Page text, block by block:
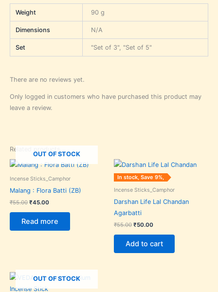
Weight 90 g
Dimensions N/A
Set "Set of 3", "Set of 5"
There are no reviews yet.
Only logged in customers who have purchased this product may
leave a review.
Related products
OUT OF STOCK
Incense Sticks_Camphor
Malang : Flora Batti (ZB)
₹55.00
Original
price
was:
₹55.00.
₹45.00
Current
price
is:
₹45.00.
Read more
In stock, Save 9%,
Incense Sticks_Camphor
Darshan Life Lal Chandan
Agarbatti
₹55.00
Original
price
was:
₹55.00.
₹50.00
Current
price
is:
₹50.00.
Add to cart
OUT OF STOCK
Original
price
was:
Current
price
is: